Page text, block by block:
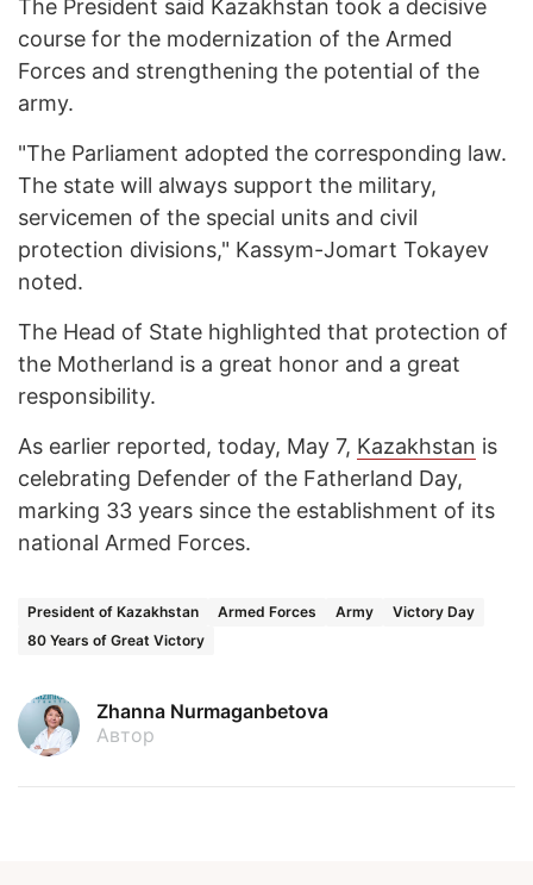
The President said Kazakhstan took a decisive
course for the modernization of the Armed
Forces and strengthening the potential of the
army.
"The Parliament adopted the corresponding law.
The state will always support the military,
servicemen of the special units and civil
protection divisions," Kassym-Jomart Tokayev
noted.
The Head of State highlighted that protection of
the Motherland is a great honor and a great
responsibility.
As earlier reported, today, May 7, Kazakhstan is
celebrating Defender of the Fatherland Day,
marking 33 years since the establishment of its
national Armed Forces.
President of Kazakhstan Armed Forces Army
Victory Day
80 Years of Great Victory
Zhanna Nurmaganbetova
Автор